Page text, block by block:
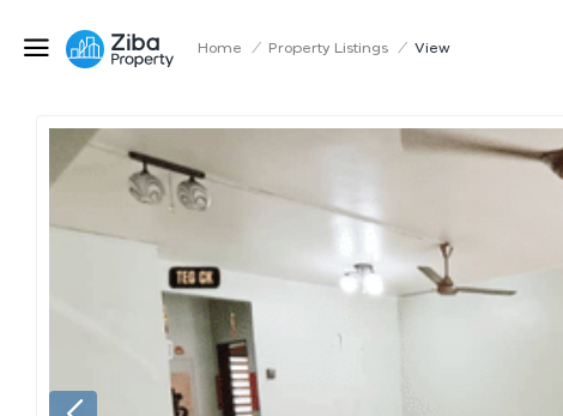
Home / Property Listings / View